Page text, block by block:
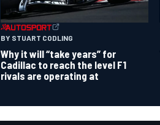
BY STUART CODLING
Why it will “take years” for
Cadillac to reach the level F1
rivals are operating at